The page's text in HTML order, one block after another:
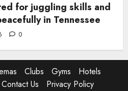
for juggling skills and
in Tennessee
0
Clubs Gyms
Hotels
Contact Us Privacy Policy